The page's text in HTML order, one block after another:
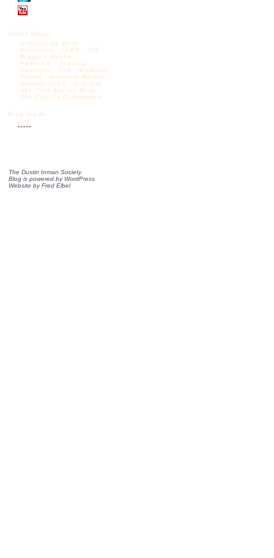
Other Blogs:
Articles by Mark
Krikorian
CAPS
CIS
Diggers Realm
Federale
Jessica
Vaughan – CIS
Madison
Forum
Michelle Malkin
NumbersUSA
One Old
Vet
The Borjas Blog
The Castilo Chronicles
Blog feeds:
RSS
The Dustin Inman Society
Blog is powered by WordPress
Website byFred Elbel